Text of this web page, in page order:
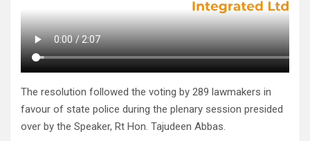
The resolution followed the voting by 289 lawmakers in
favour of state police during the plenary session presided
over by the Speaker, Rt Hon. Tajudeen Abbas.